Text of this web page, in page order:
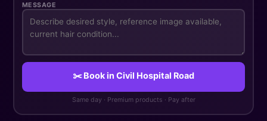
MESSAGE
✂️ Book in Civil Hospital Road
Same day · Premium products · Pay after